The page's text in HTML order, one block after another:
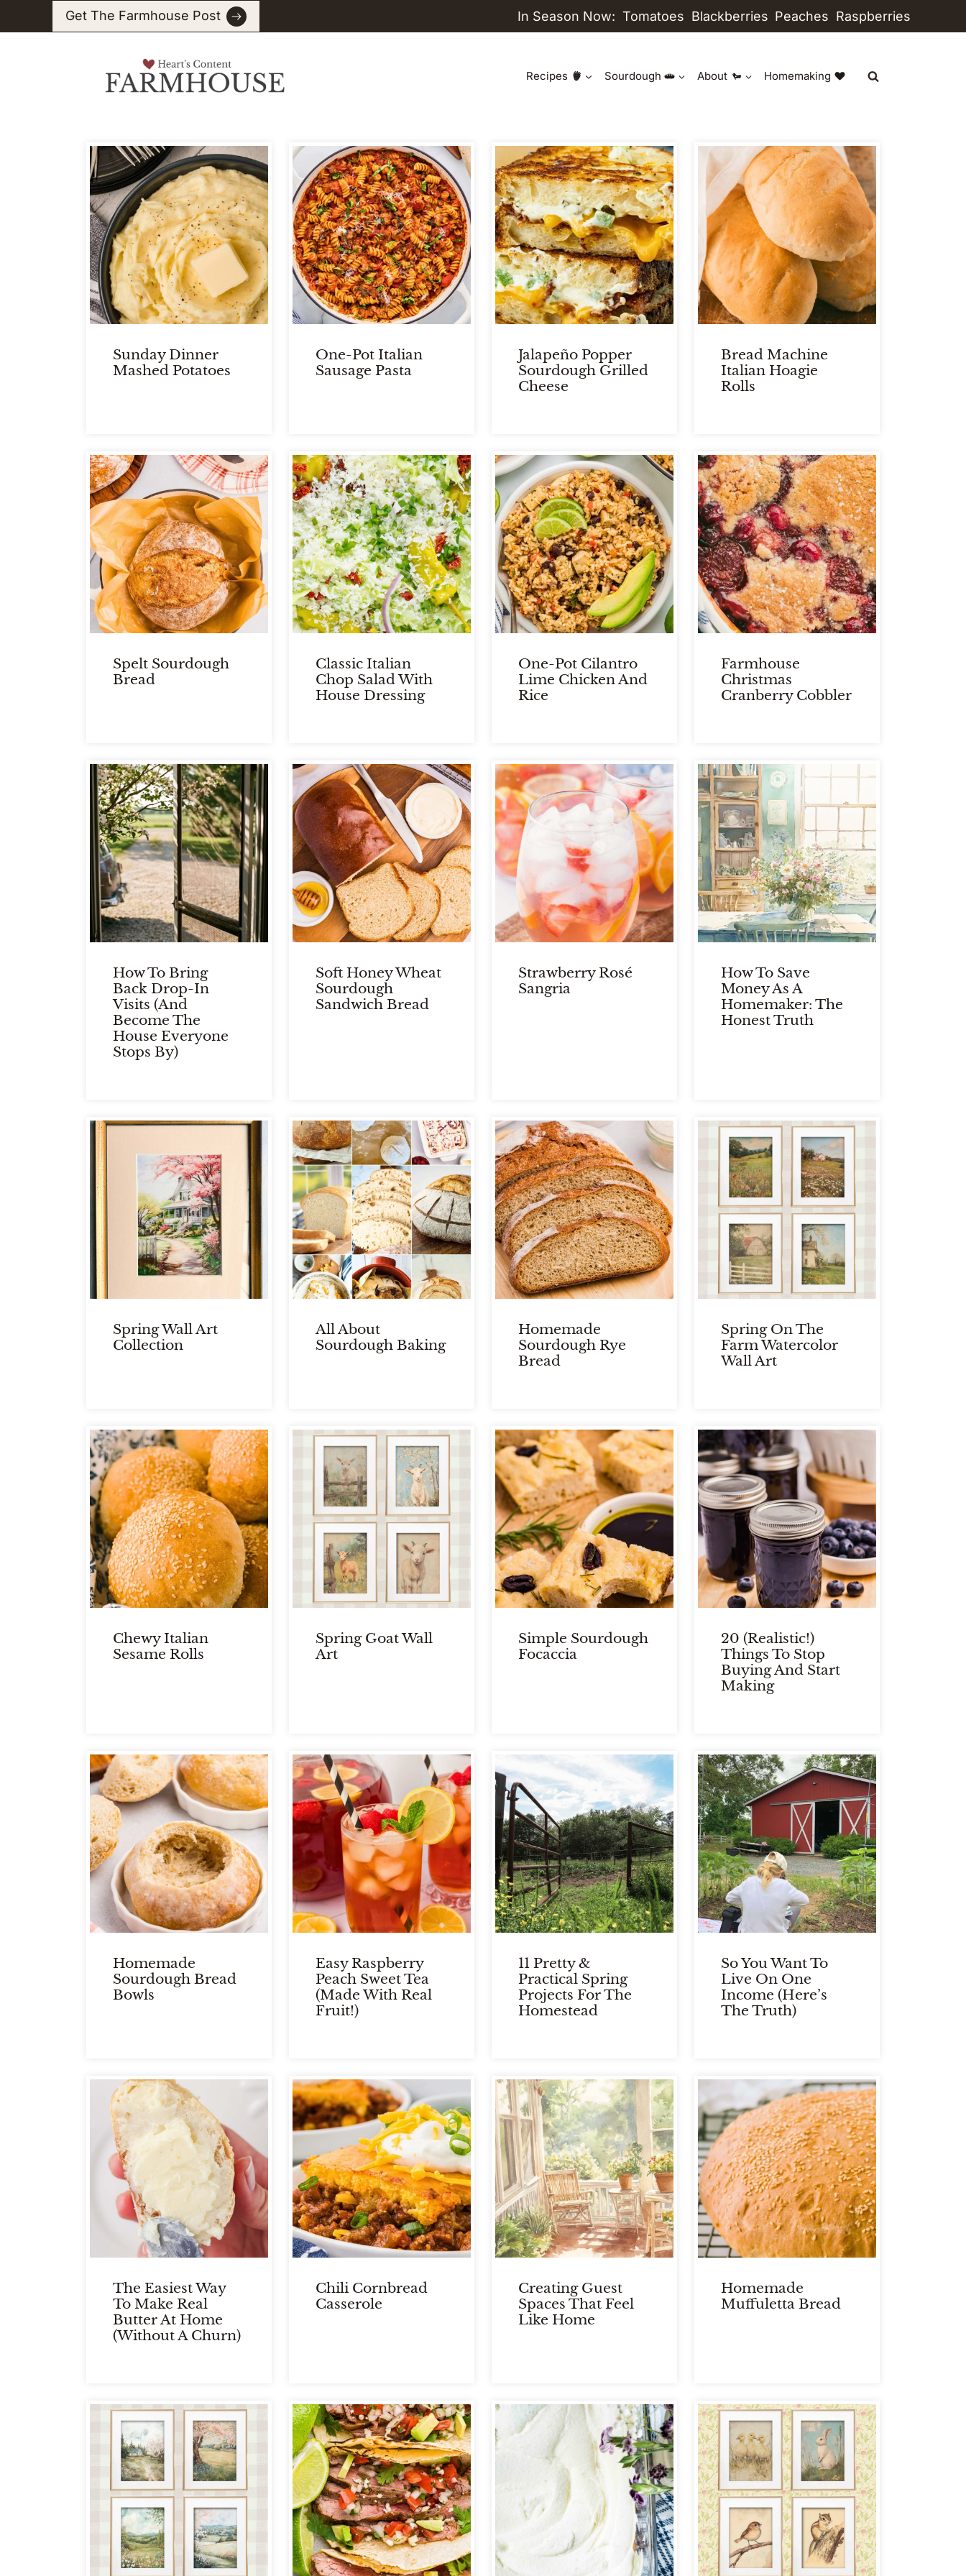
to
Get The Farmhouse Post In Season Now: Tomatoes Blackberries Peaches Raspberries
Recipes Sourdough About Homemaking
Sunday Dinner
Mashed Potatoes
One-Pot Italian
Sausage Pasta
Jalapeño Popper
Sourdough Grilled
Cheese
Bread Machine
Italian Hoagie
Rolls
Spelt Sourdough
Bread
Classic Italian
Chop Salad With
House Dressing
One-Pot Cilantro
Lime Chicken And
Rice
Farmhouse
Christmas
Cranberry Cobbler
How To Bring
Back Drop-In
Visits (and
Become The
House Everyone
Stops By)
Soft Honey Wheat
Sourdough
Sandwich Bread
Strawberry Rosé
Sangria
How To Save
Money As A
Homemaker: The
Honest Truth
Spring Wall Art
Collection
All About
Sourdough Baking
Homemade
Sourdough Rye
Bread
Spring On The
Farm Watercolor
Wall Art
Chewy Italian
Sesame Rolls
Spring Goat Wall
Art
Simple Sourdough
Focaccia
20 (Realistic!)
Things To Stop
Buying And Start
Making
Homemade
Sourdough Bread
Bowls
Easy Raspberry
Peach Sweet Tea
(Made With Real
Fruit!)
11 Pretty &
Practical Spring
Projects For The
Homestead
So You Want To
Live On One
Income (Here’s
The Truth)
The Easiest Way
To Make Real
Butter At Home
(Without A Churn)
Chili Cornbread
Casserole
Creating Guest
Spaces That Feel
Like Home
Homemade
Muffuletta Bread